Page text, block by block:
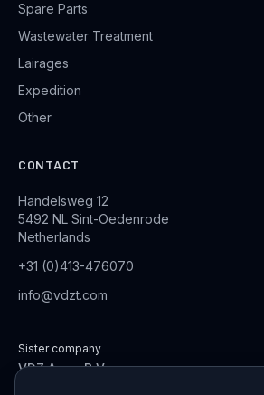
Spare Parts
Wastewater Treatment
Lairages
Expedition
Other
CONTACT
Handelsweg 12
5492 NL Sint-Oedenrode
Netherlands
+31 (0)413-476070
info@vdzt.com
Sister company
VDZ Aqua B.V.